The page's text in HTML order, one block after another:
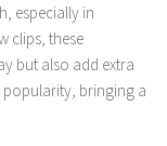
especially in
clips, these
but also add extra
popularity, bringing a